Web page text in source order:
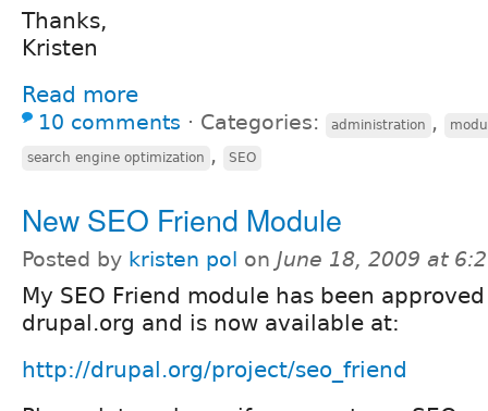
Thanks,
Kristen
Read more
10 comments ⋅ Categories: administration ,
search engine optimization , SEO
New SEO Friend Module
Posted by kristen pol on June 18, 2009 at
My SEO Friend module has been
drupal.org and is now available at:
http://drupal.org/project/seo_friend